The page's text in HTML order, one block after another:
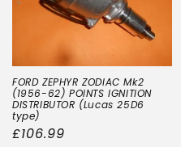
FORD ZEPHYR ZODIAC Mk2
(1956-62) POINTS IGNITION
DISTRIBUTOR (Lucas 25D6
type)
Regular
£106.99